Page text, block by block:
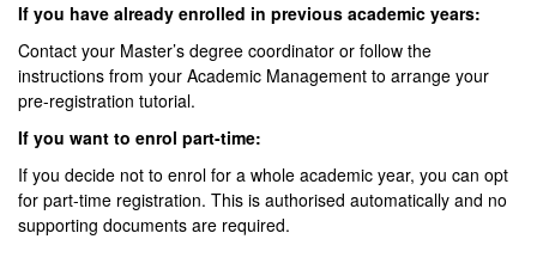
If you have already enrolled in previous academic years:
Contact your Master’s degree coordinator or follow the
instructions from your Academic Management to arrange your
pre-registration tutorial.
If you want to enrol part-time:
If you decide not to enrol for a whole academic year, you can opt
for part-time registration. This is authorised automatically and no
supporting documents are required.